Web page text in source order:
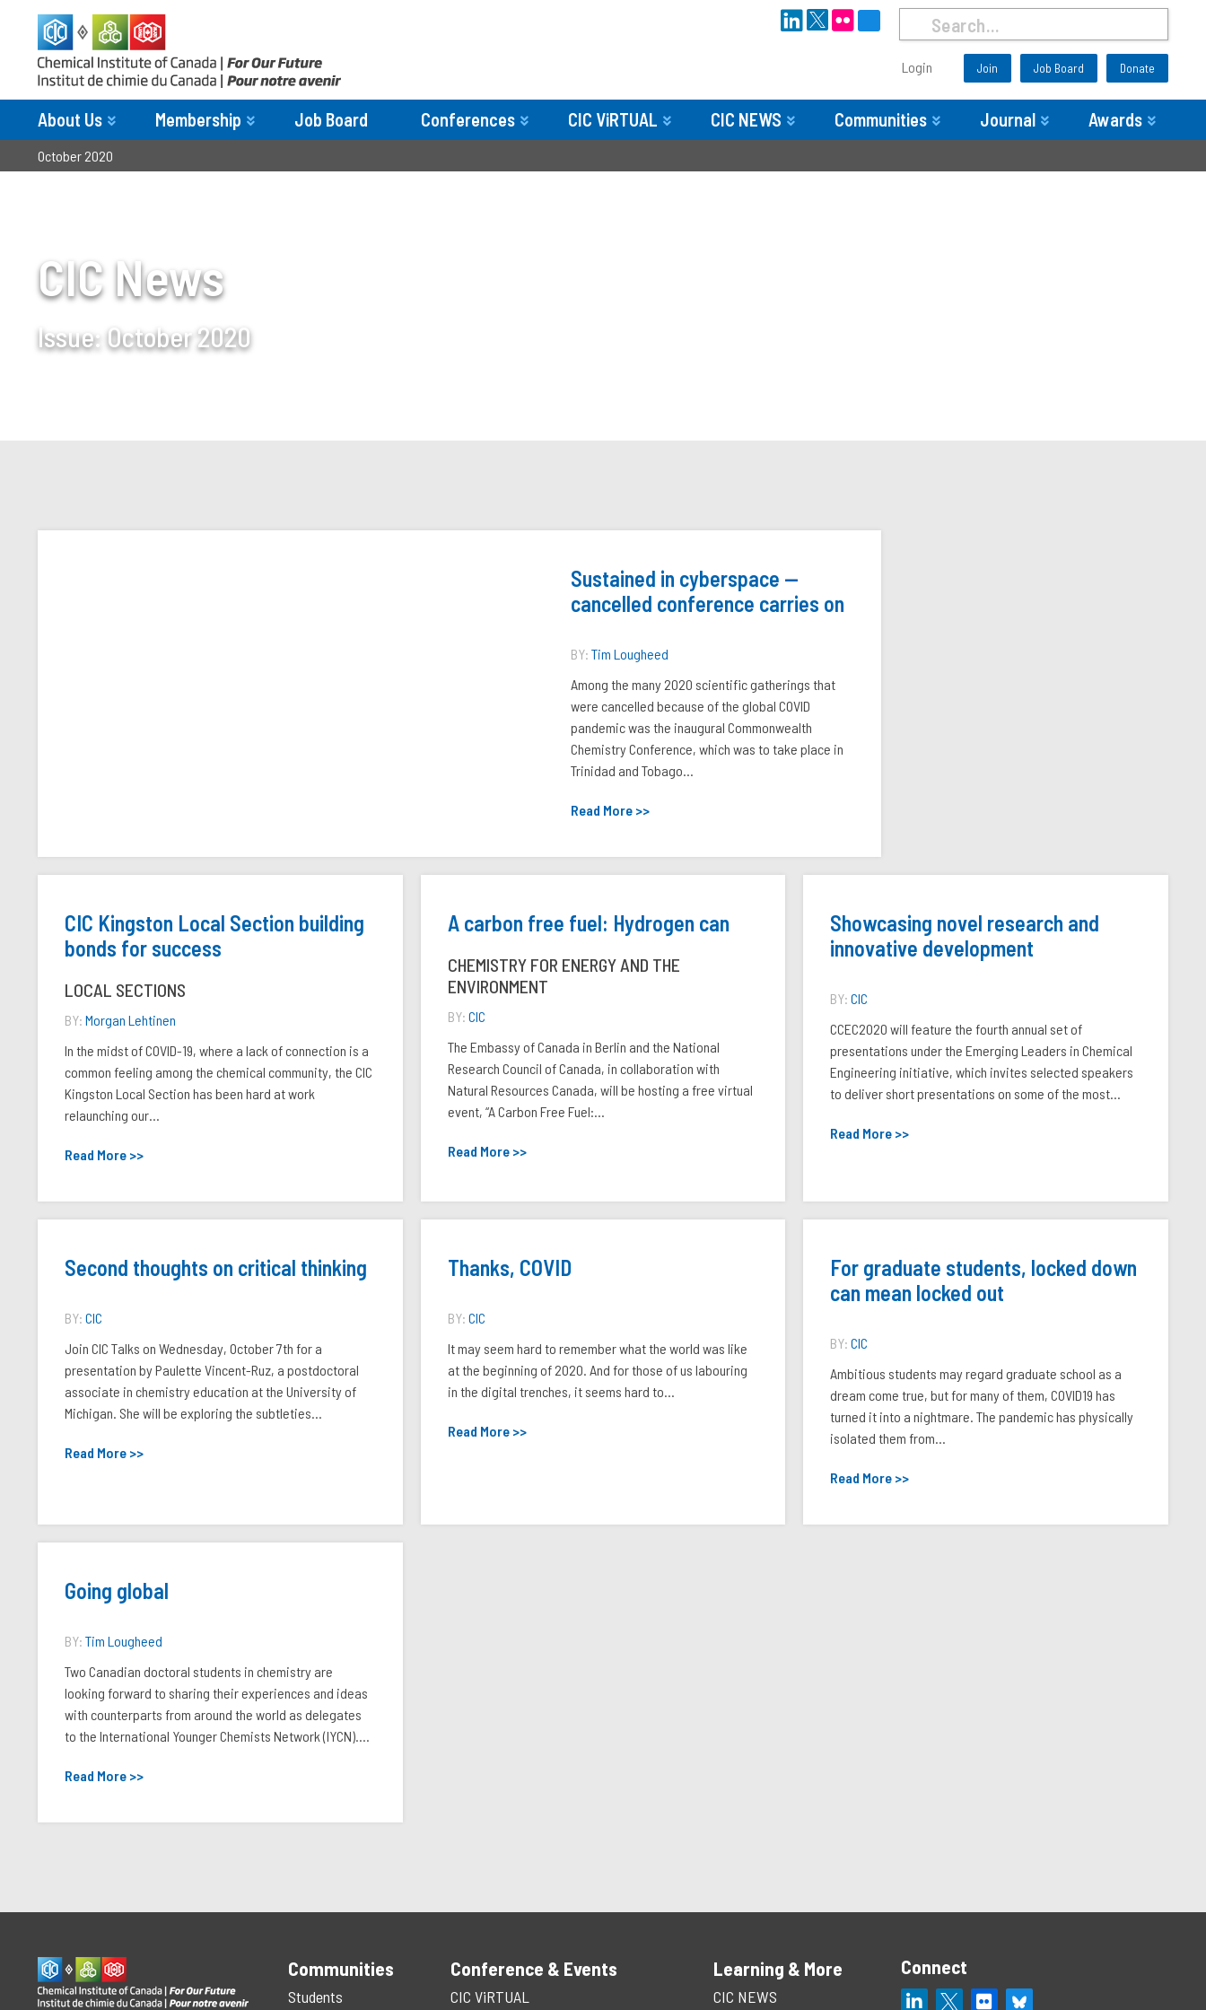
Login Join Job Board Donate
About Us Membership Job Board Conferences CIC ViRTUAL CIC NEWS Communities Journal Awards
October 2020
CIC News
Issue:October 2020
Sustained in cyberspace —
cancelled conference carries on
BY: Tim Lougheed
Among the many 2020 scientific gatherings that
were cancelled because of the global COVID
pandemic was the inaugural Commonwealth
Chemistry Conference, which was to take place in
Trinidad and Tobago...
Read More >>
CIC Kingston Local Section building
bonds for success
LOCAL SECTIONS
BY: Morgan Lehtinen
In the midst of COVID-19, where a lack of connection is a
common feeling among the chemical community, the CIC
Kingston Local Section has been hard at work
relaunching our...
Read More >>
A carbon free fuel: Hydrogen can
CHEMISTRY FOR ENERGY AND THE
ENVIRONMENT
BY: CIC
The Embassy of Canada in Berlin and the National
Research Council of Canada, in collaboration with
Natural Resources Canada, will be hosting a free virtual
event, “A Carbon Free Fuel:...
Read More >>
Showcasing novel research and
innovative development
BY:CIC
CCEC2020 will feature the fourth annual set of
presentations under the Emerging Leaders in Chemical
Engineering initiative, which invites selected speakers
to deliver short presentations on some of the most...
Read More >>
Second thoughts on critical thinking
BY: CIC
Join CIC Talks on Wednesday, October 7th for a
presentation by Paulette Vincent-Ruz, a postdoctoral
associate in chemistry education at the University of
Michigan. She will be exploring the subtleties...
Read More >>
Thanks, COVID
BY: CIC
It may seem hard to remember what the world was like
at the beginning of 2020. And for those of us labouring
in the digital trenches, it seems hard to...
Read More >>
For graduate students, locked down
can mean locked out
BY:CIC
Ambitious students may regard graduate school as a
dream come true, but for many of them, COVID19 has
turned it into a nightmare. The pandemic has physically
isolated them from...
Read More >>
Going global
BY: Tim Lougheed
Two Canadian doctoral students in chemistry are
looking forward to sharing their experiences and ideas
with counterparts from around the world as delegates
to the International Younger Chemists Network (IYCN)....
Read More >>
Communities
Students
Conference & Events
CIC ViRTUAL
Learning & More
CIC NEWS
Connect